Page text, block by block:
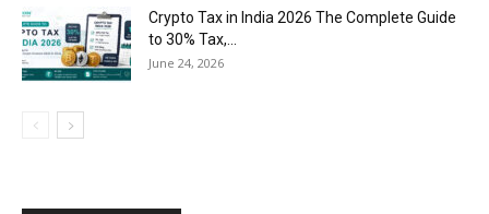
Crypto Tax in India 2026 The Complete Guide
to 30% Tax,...
June 24, 2026